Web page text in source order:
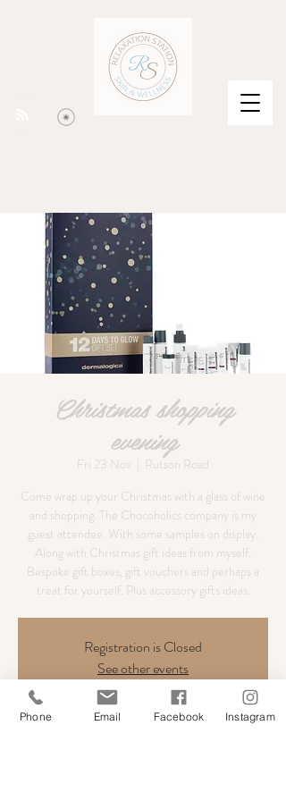
Christmas shopping
evening
Fri 23 Nov
Rutson Road
Come wrap up your Christmas with a glass of wine
and shopping. The Chocoholics company is my
guest attendee. With some samples on display.
Along with Christmas gift ideas from myself.
Bespoke gift boxes, gift vouchers and perhaps a
treat for yourself. Plus accessory gifts ideas.
Registration is Closed
See other events
Phone Email Facebook Instagram